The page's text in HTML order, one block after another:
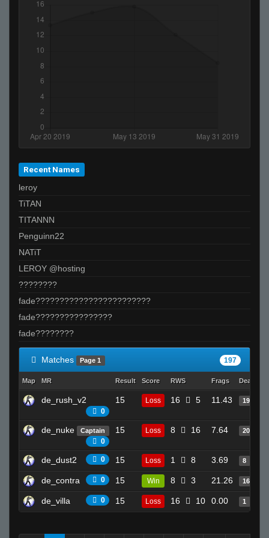
Recent Names
leroy
TiTAN
TITANNN
Penguinn22
NATiT
LEROY @hosting
????????
fade????????????????????????
fade????????????????
fade????????
Matches Page 1 197
Map MR Result Score RWS Frags Deaths
de_rush_v2
0
15 Loss 16 5 11.43 19
de_nuke Captain
0
15 Loss 8 16 7.64 20
de_dust2 0 15 Loss 1 8 3.69 8
de_contra 0 15 Win 8 3 21.26 16
de_villa 0 15 Loss 16 10 0.00 1